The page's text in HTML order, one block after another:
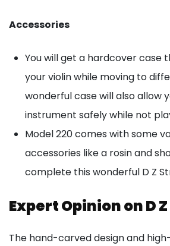
Accessories
You will get a hardcover case
your violin while moving to
wonderful case will also allow
instrument safely while not
Model 220 comes with some
accessories like a rosin and
complete this wonderful D Z
Expert Opinion on D
The hand-carved design and